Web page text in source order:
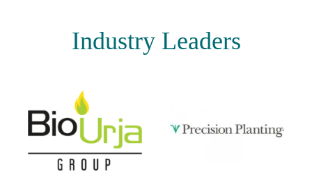
Industry Leaders